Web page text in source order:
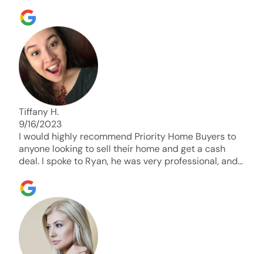
Tiffany H.
9/16/2023
I would highly recommend Priority Home Buyers to
anyone looking to sell their home and get a cash
deal. I spoke to Ryan, he was very professional, and
through each step of this process!! AND we got the
deal done in 2 weeks. I was able to get my money
and use the proceeds to buy another home. 10 out
of 10 stars for him and the lovely staff over at
Priority Home Buyers. Thank you so much for all of
your help Ryan!